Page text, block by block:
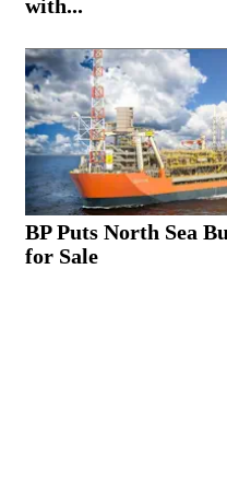
with...
BP Puts North Sea
for Sale